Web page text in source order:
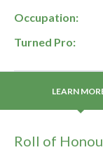
Occupation:
Turned Pro:
LEARN
Roll of